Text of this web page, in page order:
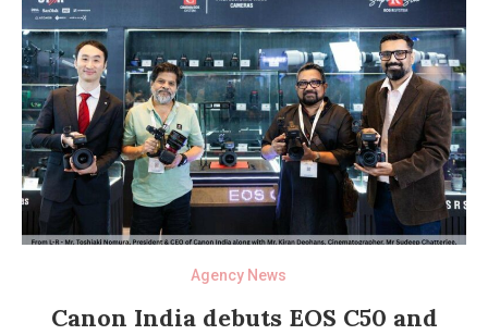
Agency News
Canon India debuts EOS C50 and